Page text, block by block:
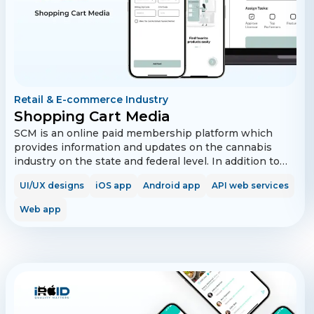
Retail & E-commerce Industry
Shopping Cart Media
SCM is an online paid membership platform which
provides information and updates on the cannabis
industry on the state and federal level. In addition to
membership perks and benefits, including access to
free cannabis products and accessories from
participating organizations. In addition, members are
UI/UX designs iOS app Android app API web services
Web app